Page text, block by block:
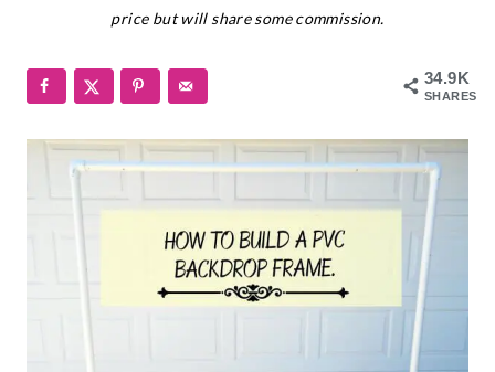
price but will share some commission.
34.9K
SHARES